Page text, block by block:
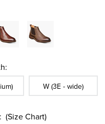
In Width:Sizes Available In
W (3E - wide)
(Size Chart)